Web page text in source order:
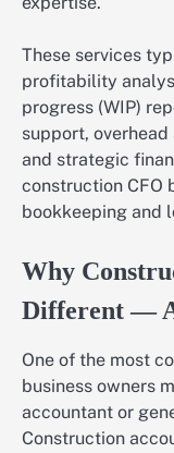
These services
profitability
progress (WIP)
support,
and strategic
construction CFO
bookkeeping and
Why
Different —
One of the most
business owners
accountant or
Construction